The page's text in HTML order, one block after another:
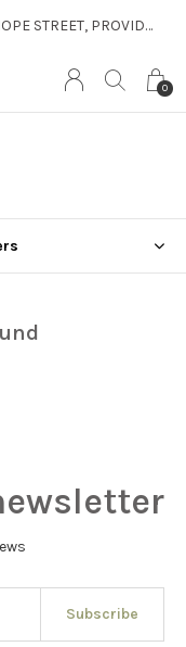
0
CALL US: 401.521.0101 OR FIND US: 756 HOPE STREET, PROVIDENCE
Subscribe